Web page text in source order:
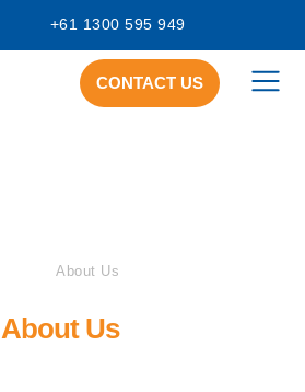
+61 1300 595 949
CONTACT US
About Us
About Us